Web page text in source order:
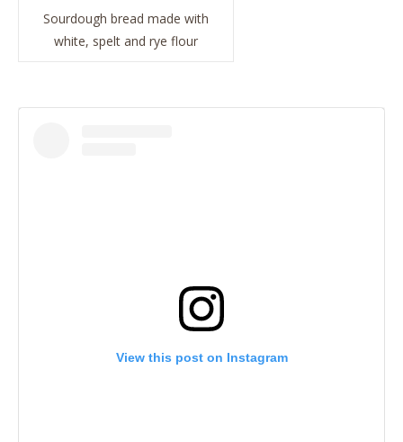
Sourdough bread made with
white, spelt and rye flour
View this post on Instagram